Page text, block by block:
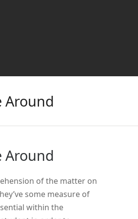
Around
Around
of the matter on
some measure of
within the